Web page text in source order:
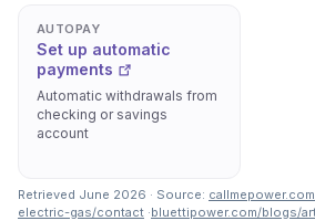
AUTOPAY
Set up automatic
payments
Automatic withdrawals from
checking or savings
account
Retrieved June 2026 · Source:
electric-gas/contact ·bluettipower.com/blogs/